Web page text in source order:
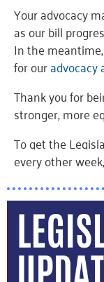
Your advocacy
as our bill
In the
for ouradvocacy
Thank you for
stronger, more
To get the
every other